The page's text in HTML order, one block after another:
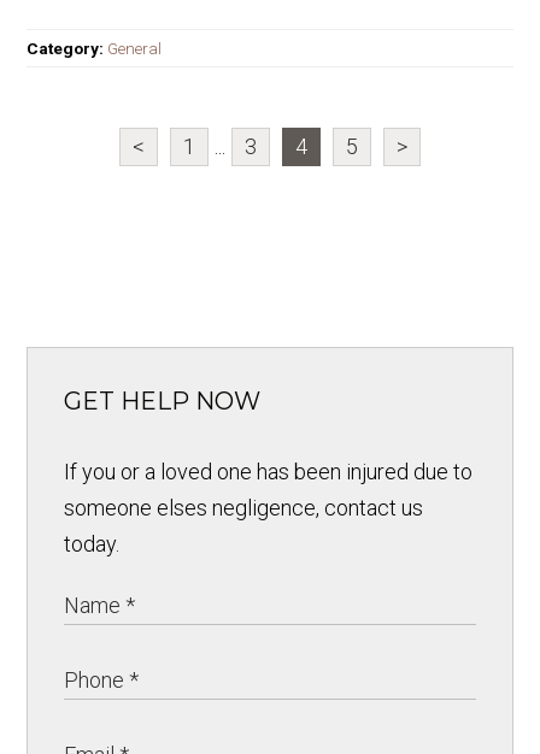
Category: General
< 1 3 4 5 >
GET HELP NOW
If you or a loved one has been injured due to
someone elses negligence, contact us
today.